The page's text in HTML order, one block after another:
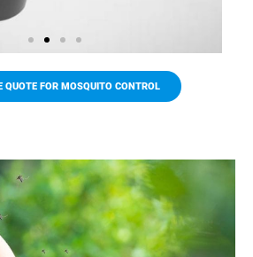
traps effectively attract
mosquitoes with effective
that target both larvae and
activity is not limited to the
extends to the surrounding
area.
QUOTE FOR MOSQUITO CONTROL